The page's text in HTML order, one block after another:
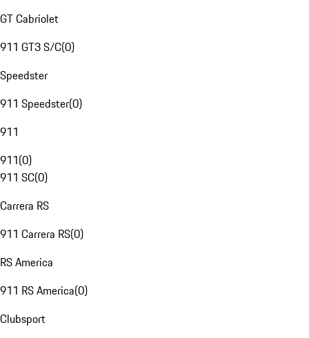
GT Cabriolet
911 GT3 S/C(0)
Speedster
911 Speedster(0)
911
911(0)
911 SC(0)
Carrera RS
911 Carrera RS(0)
RS America
911 RS America(0)
Clubsport